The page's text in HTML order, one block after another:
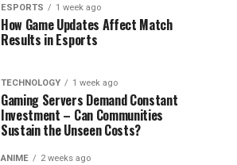
ESPORTS 1 week ago
How Game Updates Affect Match
Results in Esports
TECHNOLOGY 1 week ago
Gaming Servers Demand Constant
Investment – Can Communities
Sustain the Unseen Costs?
ANIME 2 weeks ago